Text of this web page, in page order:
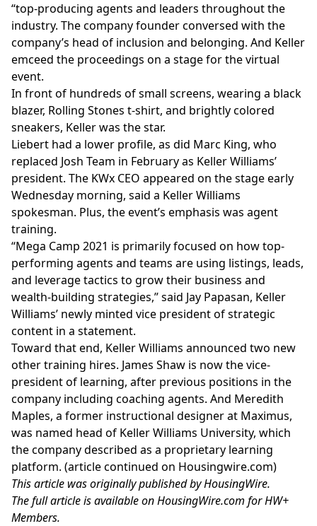
“top-producing agents and leaders throughout the
industry. The company founder conversed with the
company’s head of inclusion and belonging. And Keller
emceed the proceedings on a stage for the virtual
event.
In front of hundreds of small screens, wearing a black
blazer, Rolling Stones t-shirt, and brightly colored
sneakers, Keller was the star.
Liebert had a lower profile, as did Marc King, who
replaced Josh Team in February as Keller Williams’
president. The KWx CEO appeared on the stage early
Wednesday morning, said a Keller Williams
spokesman. Plus, the event’s emphasis was agent
training.
“Mega Camp 2021 is primarily focused on how top-
performing agents and teams are using listings, leads,
and leverage tactics to grow their business and
wealth-building strategies,” said Jay Papasan, Keller
Williams’ newly minted vice president of strategic
content in a statement.
Toward that end, Keller Williams announced two new
other training hires. James Shaw is now the vice-
president of learning, after previous positions in the
company including coaching agents. And Meredith
Maples, a former instructional designer at Maximus,
was named head of Keller Williams University, which
the company described as a proprietary learning
platform. (article continued on Housingwire.com)
This article was originally published by HousingWire.
Thefull article is available on HousingWire.com for HW+
Members.